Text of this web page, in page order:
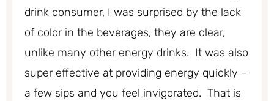
drink consumer, I was surprised by the lack
of color in the beverages, they are clear,
unlike many other energy drinks. It was also
super effective at providing energy quickly –
a few sips and you feel invigorated. That is